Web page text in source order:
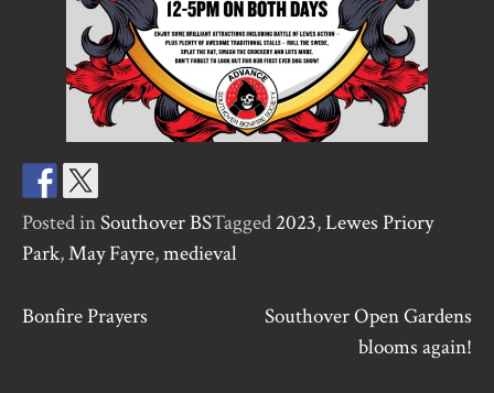
Posted inSouthover BSTagged 2023,Lewes Priory
Park,May Fayre,medieval
Post
Bonfire Prayers
Southover Open Gardens
blooms again!